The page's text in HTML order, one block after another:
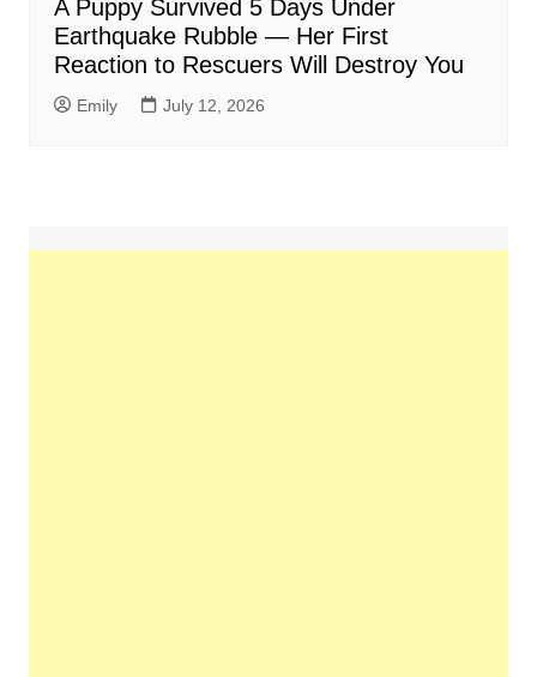
A Puppy Survived 5 Days Under
Earthquake Rubble — Her First
Reaction to Rescuers Will Destroy You
Emily July 12, 2026